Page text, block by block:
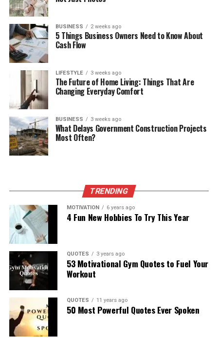
BUSINESS 2 weeks ago
5 Things Business Owners Need to Know About
Cash Flow
LIFESTYLE 3 weeks ago
The Future of Home Living: Things That Are
Changing Everyday Comfort
BUSINESS 3 weeks ago
What Delays Government Construction Projects
Most Often?
TRENDING
MOTIVATION 6 years ago
4 Fun New Hobbies To Try This Year
QUOTES 3 years ago
53 Motivational Gym Quotes to Fuel Your
Workout
QUOTES 11 years ago
50 Most Powerful Quotes Ever Spoken